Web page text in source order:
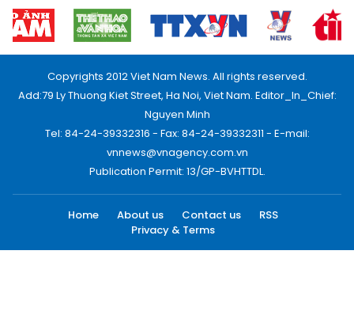
Copyrights 2012 Viet Nam News. All rights reserved.
Add:79 Ly Thuong Kiet Street, Ha Noi, Viet Nam. Editor_In_Chief:
Nguyen Minh
Tel: 84-24-39332316 - Fax: 84-24-39332311 - E-mail:
vnnews@vnagency.com.vn
Publication Permit: 13/GP-BVHTTDL.
Home About us Contact us
RSS
Privacy & Terms